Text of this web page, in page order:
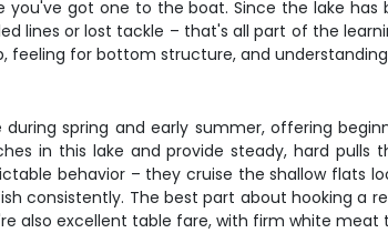
you've got one to the boat. Since the lake
lines or lost tackle – that's all part of the
feeling for bottom structure, and
during spring and early summer, offering
in this lake and provide steady, hard
behavior – they cruise the shallow
consistently. The best part about hooking a
also excellent table fare, with firm white meat